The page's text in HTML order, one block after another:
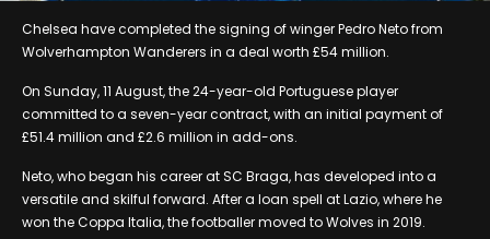
Chelsea have completed the signing of winger Pedro Neto from
Wolverhampton Wanderers in a deal worth £54 million.
On Sunday, 11 August, the 24-year-old Portuguese player
committed to a seven-year contract, with an initial payment of
£51.4 million and £2.6 million in add-ons.
Neto, who began his career at SC Braga, has developed into a
versatile and skilful forward. After a loan spell at Lazio, where he
won the Coppa Italia, the footballer moved to Wolves in 2019.